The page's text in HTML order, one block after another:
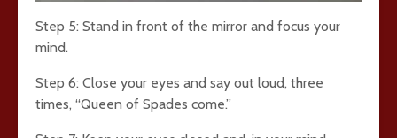
Step 5: Stand in front of the mirror and focus your
mind.
Step 6: Close your eyes and say out loud, three
times, “Queen of Spades come.”